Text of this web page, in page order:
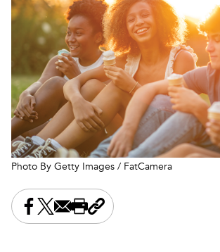
Photo By Getty Images / FatCamera
Share this on Facebook
Share this on X
Share this by email
Print this page
Copy the page address